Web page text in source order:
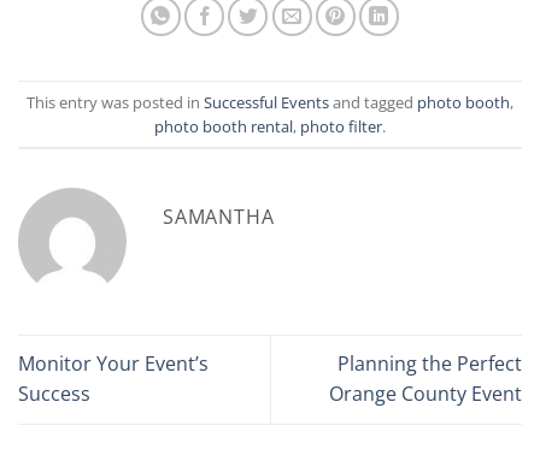
This entry was posted in Successful Eventsand tagged photo booth,
photo booth rental, photo filter.
SAMANTHA
Monitor Your Event’s
Success
Planning the Perfect
Orange County Event